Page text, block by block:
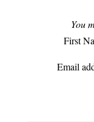
You
First
Email